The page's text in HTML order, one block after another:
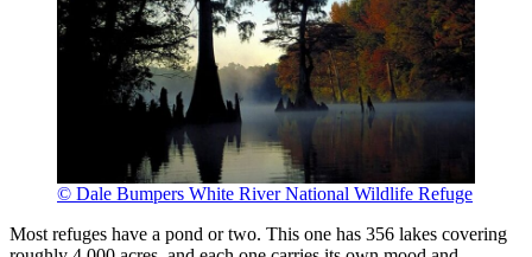
© Dale Bumpers White River National Wildlife Refuge
Most refuges have a pond or two. This one has 356 lakes covering